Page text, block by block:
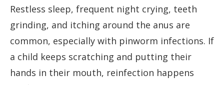
Restless sleep, frequent night crying, teeth
grinding, and itching around the anus are
common, especially with pinworm infections. If
a child keeps scratching and putting their
hands in their mouth, reinfection happens